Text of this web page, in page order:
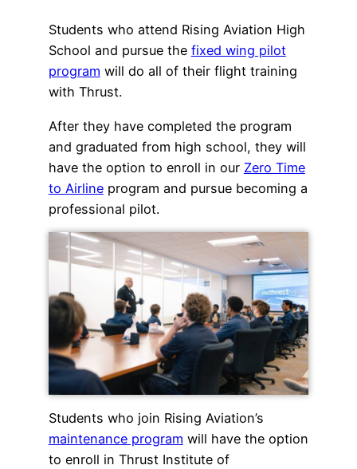
Students who attend Rising Aviation High
School and pursue the fixed wing pilot
program will do all of their flight training
with Thrust.
After they have completed the program
and graduated from high school, they will
have the option to enroll in our Zero Time
to Airlineprogram and pursue becoming a
professional pilot.
Students who join Rising Aviation’s
maintenance program will have the option
to enroll in Thrust Institute of